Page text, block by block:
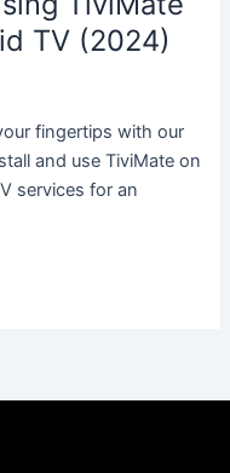
TV (2024)
fingertips with our
and use TiviMate on
services for an